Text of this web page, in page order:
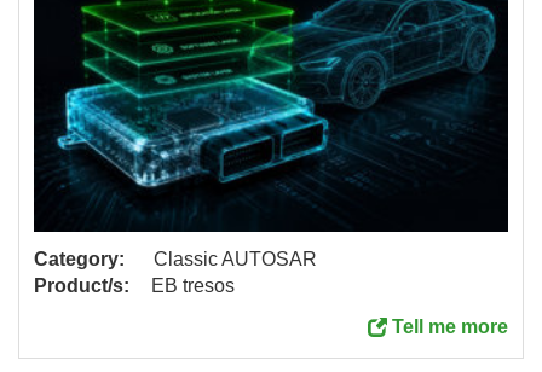
Category:
Classic AUTOSAR
Product/s:
EB tresos
Tell me more